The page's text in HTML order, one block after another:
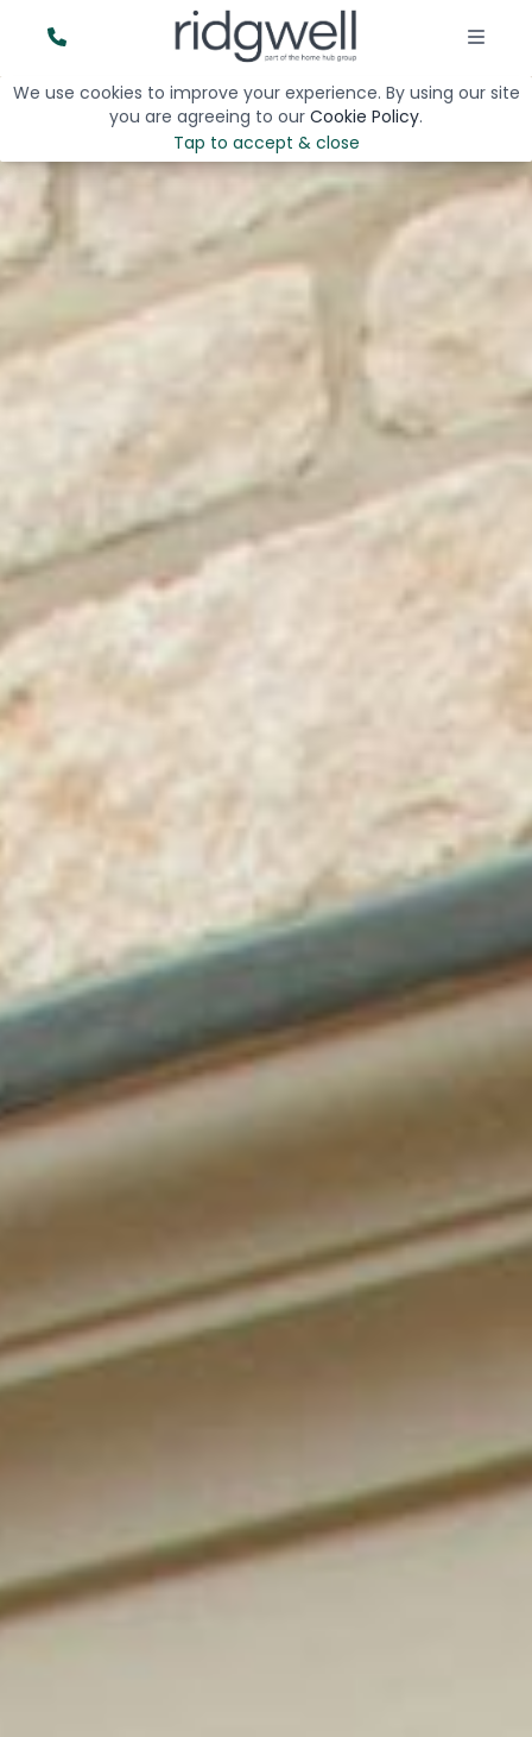
We use cookies to improve your experience. By using our site
you are agreeing to our Cookie Policy.
Tap to accept & close